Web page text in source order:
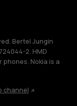
Bertel Jungin
2. HMD
phones. Nokia is a
channel